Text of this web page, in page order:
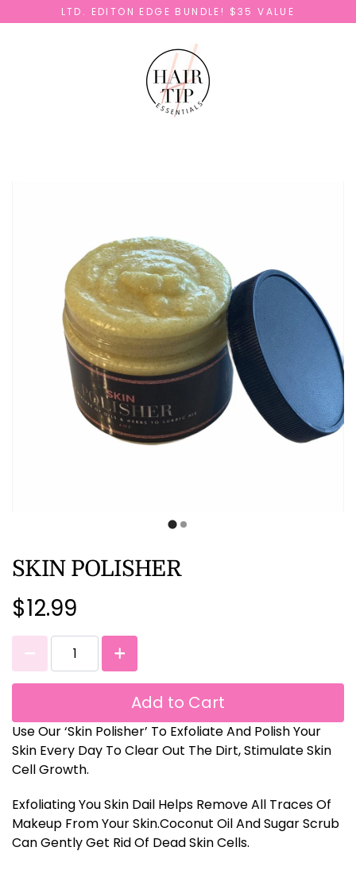
to
LTD. EDITON EDGE BUNDLE! $35 VALUE
SKIN POLISHER
$12.99
Add to Cart
Use Our ‘Skin Polisher’ To Exfoliate And Polish Your
Skin Every Day To Clear Out The Dirt, Stimulate Skin
Cell Growth.
Exfoliating You Skin Dail Helps Remove All Traces Of
Makeup From Your Skin.Coconut Oil And Sugar Scrub
Can Gently Get Rid Of Dead Skin Cells.